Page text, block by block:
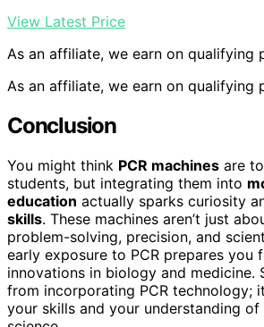
View Latest Price
As an affiliate, we earn on qualifying
As an affiliate, we earn on qualifying
Conclusion
You might think PCR machines are
students, but integrating them into
education actually sparks curiosity
skills. These machines aren’t just
problem-solving, precision, and
early exposure to PCR prepares you
innovations in biology and medicine.
from incorporating PCR technology;
your skills and your understanding